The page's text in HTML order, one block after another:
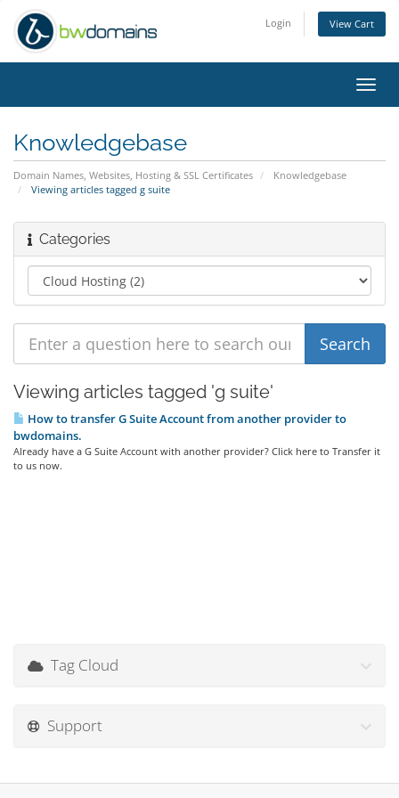
Login View Cart
Knowledgebase
Domain Names, Websites, Hosting & SSL Certificates
Knowledgebase
Viewing articles tagged g suite
Categories
Viewing articles tagged 'g suite'
How to transfer G Suite Account from another provider to
bwdomains.
Already have a G Suite Account with another provider? Click here to Transfer it
to us now.
Tag Cloud
Support